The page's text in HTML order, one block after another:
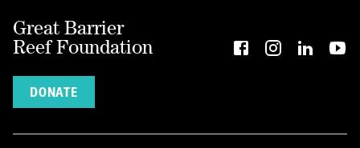
Great Barrier
Reef Foundation
DONATE